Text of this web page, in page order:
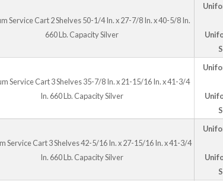
Service Cart 2 Shelves 50-1/4 In. x 27-7/8 In. x 40-5/8 In.
660 Lb. Capacity Silver
Service Cart 3 Shelves 35-7/8 In. x 21-15/16 In. x 41-3/4
In. 660 Lb. Capacity Silver
Service Cart 3 Shelves 42-5/16 In. x 27-15/16 In. x 41-3/4
In. 660 Lb. Capacity Silver